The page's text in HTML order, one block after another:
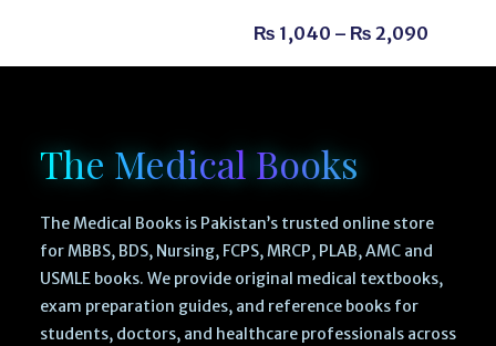
₨ 1,040 – ₨ 2,090
The Medical Books
The Medical Books is Pakistan’s trusted online store
for MBBS, BDS, Nursing, FCPS, MRCP, PLAB, AMC and
USMLE books. We provide original medical textbooks,
exam preparation guides, and reference books for
students, doctors, and healthcare professionals across